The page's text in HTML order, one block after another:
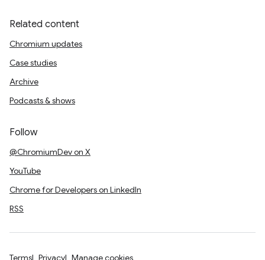
Related content
Chromium updates
Case studies
Archive
Podcasts & shows
Follow
@ChromiumDev on X
YouTube
Chrome for Developers on LinkedIn
RSS
Terms Privacy Manage cookies